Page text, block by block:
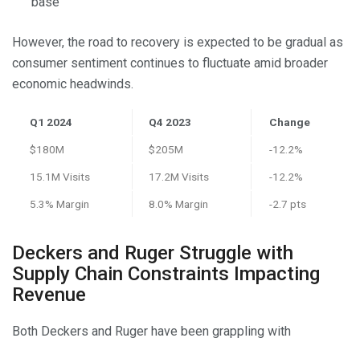
However, the road to recovery is expected to be gradual as
consumer sentiment continues to fluctuate amid broader
economic headwinds.
Q1 2024 Q4 2023 Change
$180M $205M -12.2%
15.1M Visits 17.2M Visits -12.2%
5.3% Margin 8.0% Margin -2.7 pts
Deckers and Ruger Struggle with
Supply Chain Constraints Impacting
Revenue
Both Deckers and Ruger have been grappling with